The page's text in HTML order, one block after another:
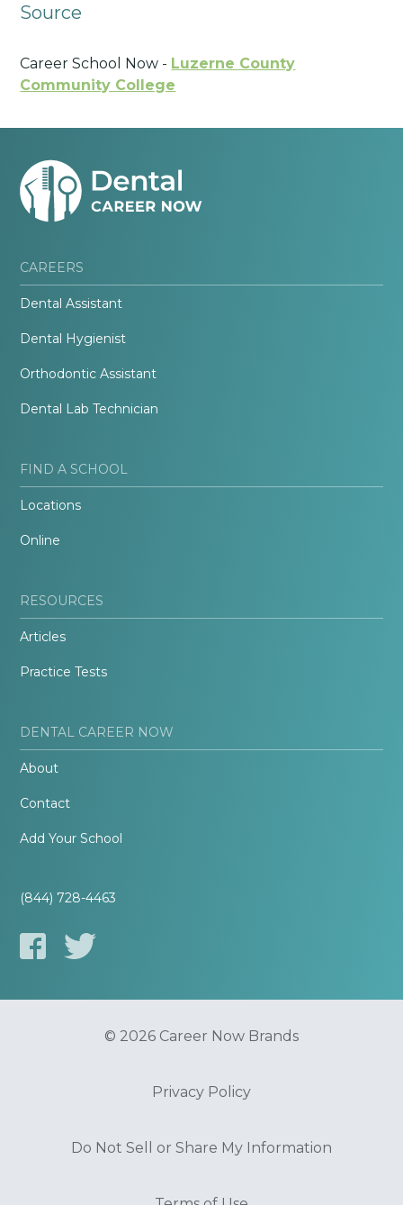
Source
Career School Now - Luzerne County
Community College
CAREERS
Dental Assistant
Dental Hygienist
Orthodontic Assistant
Dental Lab Technician
FIND A SCHOOL
Locations
Online
RESOURCES
Articles
Practice Tests
DENTAL CAREER NOW
About
Contact
Add Your School
(844) 728-4463
© 2026 Career Now Brands
Privacy Policy
Do Not Sell or Share My Information